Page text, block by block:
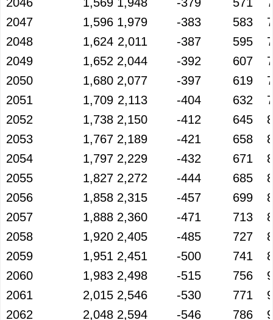
2047
1,596 1,979 -383 583
2048
1,624 2,011 -387 595
2049
1,652 2,044 -392 607
2050
1,680 2,077 -397 619
2051
1,709 2,113 -404 632
2052
1,738 2,150 -412 645
2053
1,767 2,189 -421 658
2054
1,797 2,229 -432 671
2055
1,827 2,272 -444 685
2056
1,858 2,315 -457 699
2057
1,888 2,360 -471 713
2058
1,920 2,405 -485 727
2059
1,951 2,451 -500 741
2060
1,983 2,498 -515 756
2061
2,015 2,546 -530 771
2062
2,048 2,594 -546 786